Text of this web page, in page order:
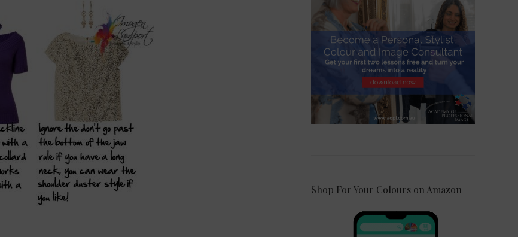
Shop For Your Colours on Amazon